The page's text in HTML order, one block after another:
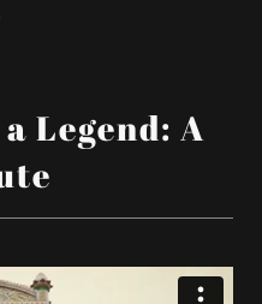
Legend: A